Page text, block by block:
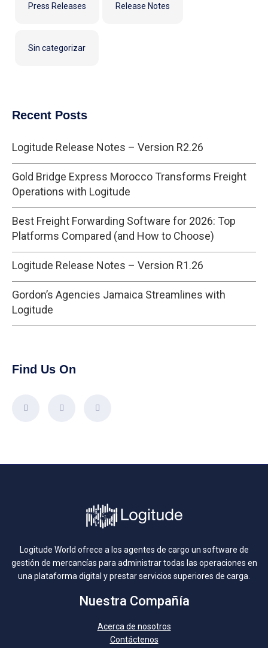
Press Releases Release Notes
Sin categorizar
Recent Posts
Logitude Release Notes – Version R2.26
Gold Bridge Express Morocco Transforms Freight
Operations with Logitude
Best Freight Forwarding Software for 2026: Top
Platforms Compared (and How to Choose)
Logitude Release Notes – Version R1.26
Gordon’s Agencies Jamaica Streamlines with
Logitude
Find Us On
Logitude World ofrece a los agentes de cargo un software de
gestión de mercancías para administrar todas las operaciones en
una plataforma digital y prestar servicios superiores de carga.
Nuestra Compañía
Acerca de nosotros
Contáctenos